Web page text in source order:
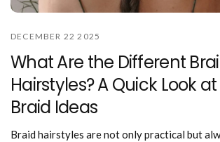
DECEMBER 22 2025
What Are the Different
Hairstyles? A Quick Look
Braid Ideas
Braid hairstyles are not only practical but